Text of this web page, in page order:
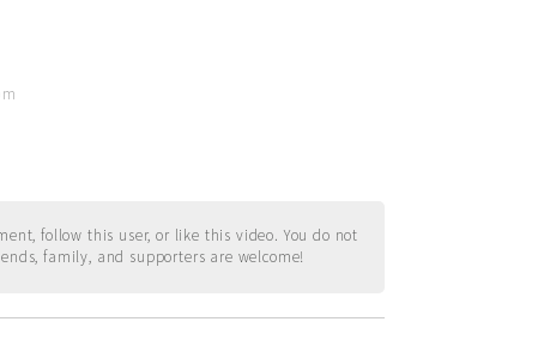
follow this user, or like this video. You do not
family, and supporters are welcome!